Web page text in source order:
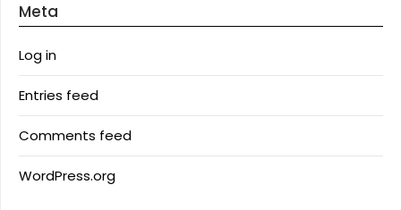
Meta
Log in
Entries feed
Comments feed
WordPress.org